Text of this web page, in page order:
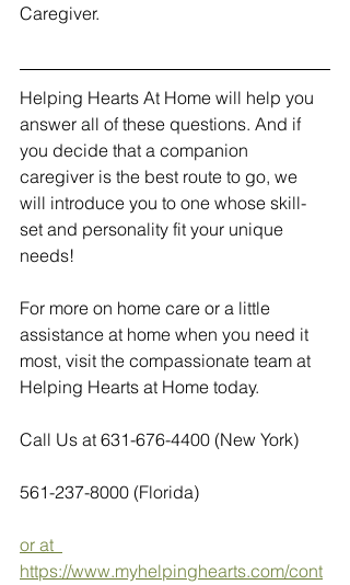
Caregiver.
Helping Hearts At Home will help you
answer all of these questions. And if
you decide that a companion
caregiver is the best route to go, we
will introduce you to one whose skill-
set and personality fit your unique
needs!
For more on home care or a little
assistance at home when you need it
most, visit the compassionate team at
Helping Hearts at Home today.
Call Us at 631-676-4400 (New York)
561-237-8000 (Florida)
or at
https://www.myhelpinghearts.com/cont